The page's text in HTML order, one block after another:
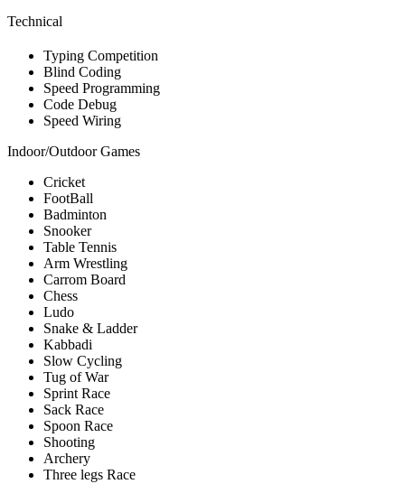
Technical
Typing Competition
Blind Coding
Speed Programming
Code Debug
Speed Wiring
Indoor/Outdoor Games
Cricket
FootBall
Badminton
Snooker
Table Tennis
Arm Wrestling
Carrom Board
Chess
Ludo
Snake & Ladder
Kabbadi
Slow Cycling
Tug of War
Sprint Race
Sack Race
Spoon Race
Shooting
Archery
Three legs Race